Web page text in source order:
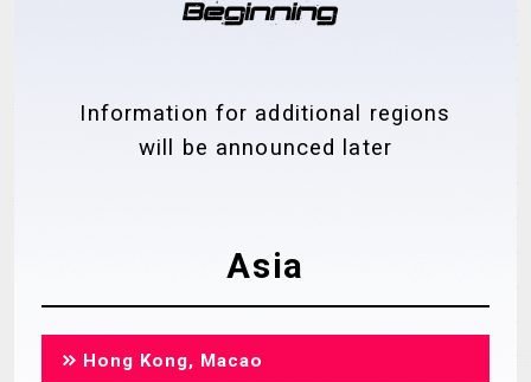
STREAMING STAFF&CAST
Information for additional regions
will be announced later
Asia
Hong Kong, Macao